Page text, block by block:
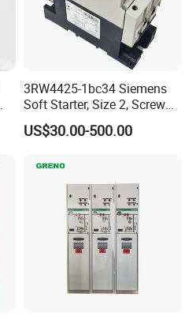
3RW4425-1bc34 Siemens
Soft Starter, Size 2, Screw
Terminal
US$30.00-500.00